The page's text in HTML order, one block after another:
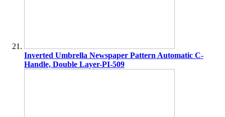
Inverted Umbrella Newspaper Pattern Automatic C-
Handle, Double Layer-PI-509